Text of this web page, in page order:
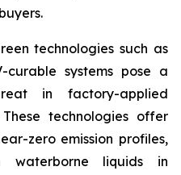
technologies such as
systems pose a
in factory-applied
technologies offer
zero emission profiles,
waterborne liquids in